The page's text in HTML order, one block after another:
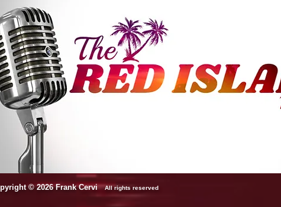
Showgirls/hookers On The
4 Chicks/two Beds,
One Hot Flight
© 2026 Frank CerviAll rights reserved